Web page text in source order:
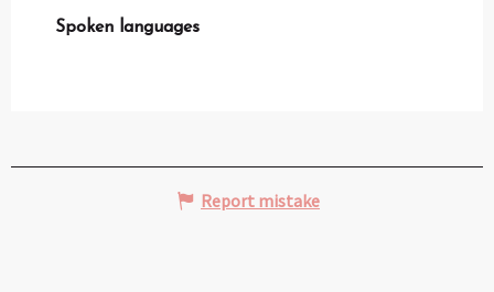
Spoken languages
Spoken languages
Report mistake